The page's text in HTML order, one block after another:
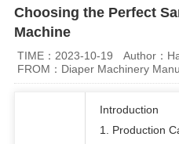
Choosing the Perfect
Machine
TIME：2023-10-19
Author：
FROM：Diaper Machinery
Introduction
1. Production